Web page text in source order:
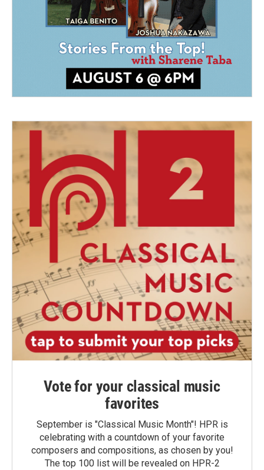
Vote for your classical music
favorites
September is "Classical Music Month"! HPR is
celebrating with a countdown of your favorite
composers and compositions, as chosen by you!
The top 100 list will be revealed on HPR-2